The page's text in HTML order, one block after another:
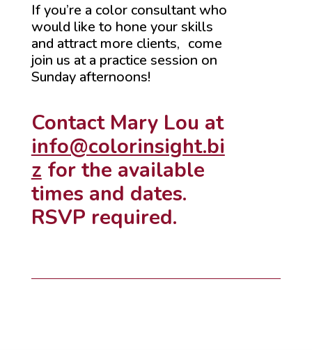
If you’re a color consultant who
would like to hone your skills
and attract more clients, come
join us at a practice session on
Sunday afternoons!
Contact Mary Lou at
info@colorinsight.bi
z for the available
times and dates.
RSVP required.